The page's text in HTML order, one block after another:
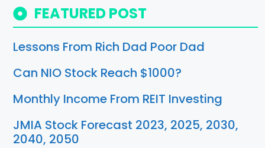
FEATURED POST
Lessons From Rich Dad Poor Dad
Can NIO Stock Reach $1000?
Monthly Income From REIT Investing
JMIA Stock Forecast 2023, 2025, 2030,
2040, 2050